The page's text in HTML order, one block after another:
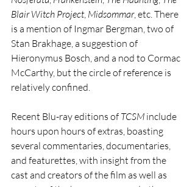
Blair Witch Project, Midsommar, etc. There
is a mention of Ingmar Bergman, two of
Stan Brakhage, a suggestion of
Hieronymus Bosch, and a nod to Cormac
McCarthy, but the circle of reference is
relatively confined.
Recent Blu-ray editions of TCSM include
hours upon hours of extras, boasting
several commentaries, documentaries,
and featurettes, with insight from the
cast and creators of the film as well as